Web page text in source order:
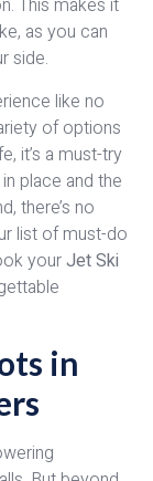
This makes it
as you can
side.
like no
of options
it’s a must-try
place and the
there’s no
list of must-do
yourJet Ski
in